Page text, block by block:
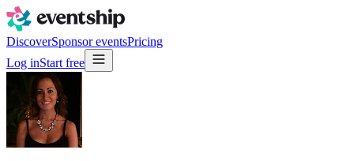
DiscoverSponsor eventsPricing
Log inStart free